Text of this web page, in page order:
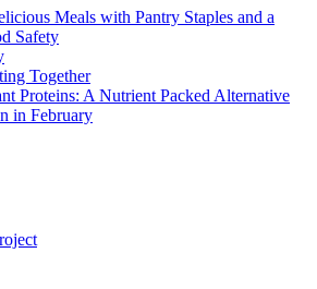
Meals with Pantry Staples and a
Safety
Together
Proteins: A Nutrient Packed Alternative
in February